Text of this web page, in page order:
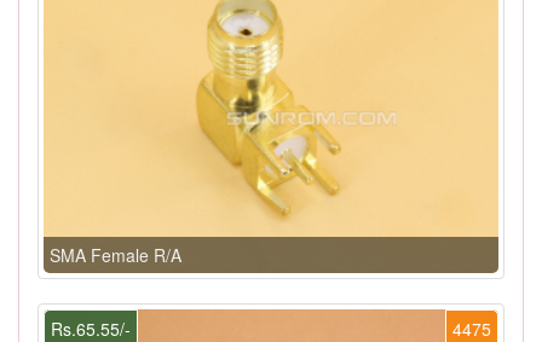
SMA Female R/A
4475
Rs.65.55/-